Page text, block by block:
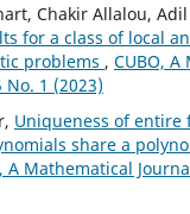
Chakir Allalou,
for a class of local
problems , CUBO,
No. 1 (2023)
Uniqueness of entire
share a
A Mathematical